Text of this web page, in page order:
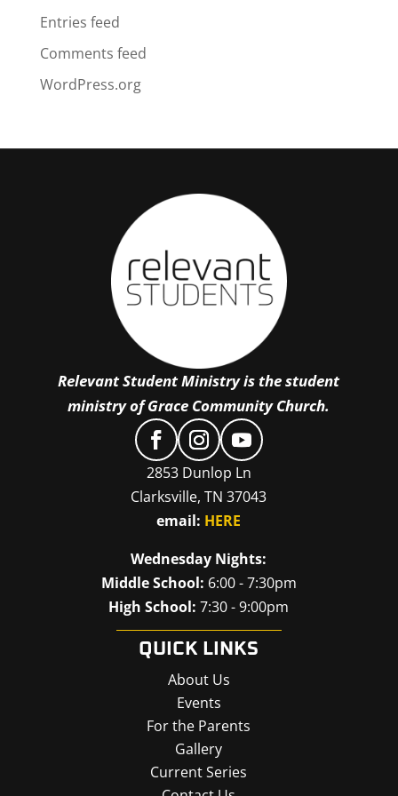
Entries feed
Comments feed
WordPress.org
Relevant Student Ministry is the student
ministry of Grace Community Church.
2853 Dunlop Ln
Clarksville, TN 37043
email: HERE
Wednesday Nights:
Middle School: 6:00 - 7:30pm
High School: 7:30 - 9:00pm
QUICK LINKS
About Us
Events
For the Parents
Gallery
Current Series